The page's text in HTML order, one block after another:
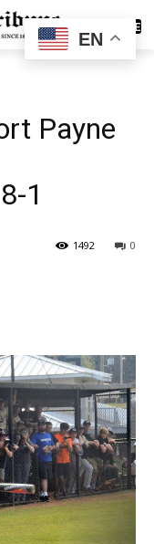
SUBSCRIBE
Payne
1
0
1492
EN